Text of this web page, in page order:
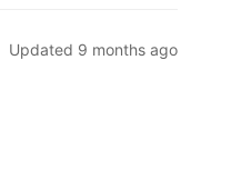
Updated 9 months ago